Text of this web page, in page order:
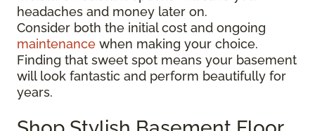
headaches and money later on.
Consider both the initial cost and ongoing
maintenance when making your choice.
Finding that sweet spot means your basement
will look fantastic and perform beautifully for
years.